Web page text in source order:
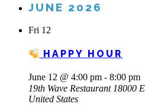
JUNE 2026
Fri 12
HAPPY HOUR
June 12 @ 4:00 pm - 8:00 pm
19th Wave Restaurant 18000
United States